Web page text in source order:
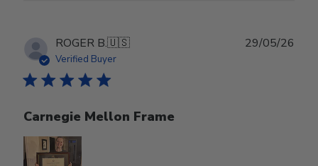
ROGER B.🇺🇸
Verified Buyer
Carnegie Mellon Frame
29/05/26